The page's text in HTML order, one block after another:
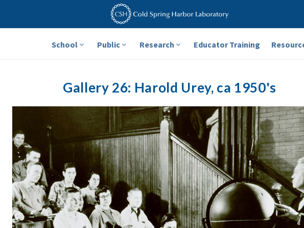
School Public Research Educator Training
Gallery 26: Harold Urey, ca 1950's